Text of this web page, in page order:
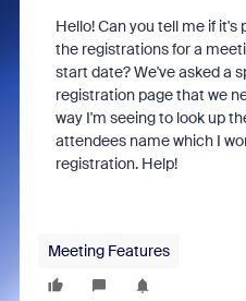
Hello! Can you tell me if it's
the registrations for a
start date? We've asked a
registration page that we
way I'm seeing to look up
attendees name which I
registration. Help!
Meeting Features